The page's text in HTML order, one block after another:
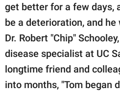
get better for a few days,
be a deterioration, and he
Dr. Robert "Chip"
disease specialist at UC
longtime friend and
into months, "Tom began